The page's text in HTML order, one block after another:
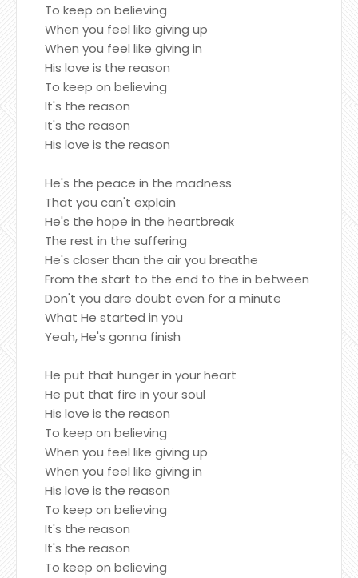
To keep on believing
When you feel like giving up
When you feel like giving in
His love is the reason
To keep on believing
It's the reason
It's the reason
His love is the reason
He's the peace in the madness
That you can't explain
He's the hope in the heartbreak
The rest in the suffering
He's closer than the air you breathe
From the start to the end to the in between
Don't you dare doubt even for a minute
What He started in you
Yeah, He's gonna finish
He put that hunger in your heart
He put that fire in your soul
His love is the reason
To keep on believing
When you feel like giving up
When you feel like giving in
His love is the reason
To keep on believing
It's the reason
It's the reason
To keep on believing